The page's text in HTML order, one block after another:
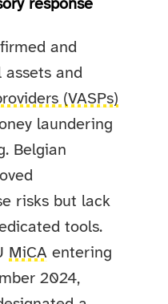
response
and
and
(VASPs)
laundering
Belgian
risks but lack
tools.
MiCA entering
2024,